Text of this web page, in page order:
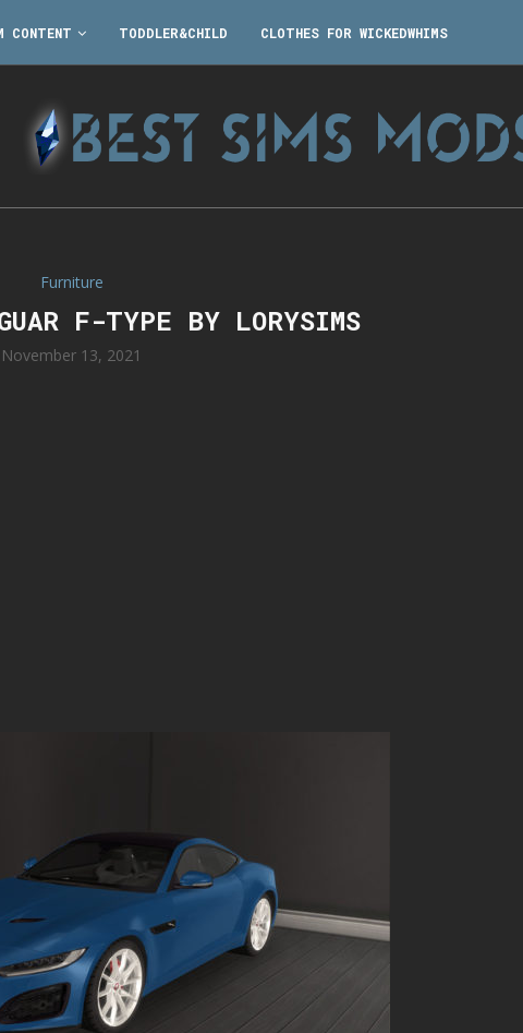
CONTENT TODDLER&CHILD CLOTHES FOR WICKEDWHIMS
Furniture
F-TYPE BY LORYSIMS
November 13, 2021